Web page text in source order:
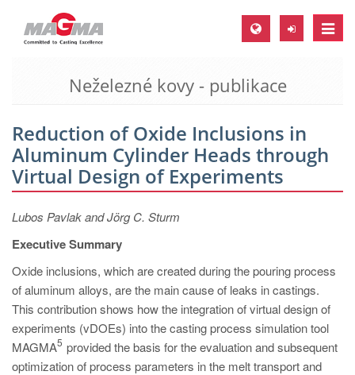
Toggle
MAGMA Europe, Germany
EN
CS
MAGMA North-America, USA
EN
ES
MAGMA Asia-Pacific, Singapore
EN
MAGMA South-America, Brazil
PT
Neželezné kovy - publikace
Reduction of Oxide Inclusions in
Aluminum Cylinder Heads through
Virtual Design of Experiments
Lubos Pavlak and Jörg C. Sturm
Executive Summary
Oxide inclusions, which are created during the pouring process
of aluminum alloys, are the main cause of leaks in castings.
This contribution shows how the integration of virtual design of
experiments (vDOEs) into the casting process simulation tool
MAGMA
5 provided the basis for the evaluation and subsequent
optimization of process parameters in the melt transport and